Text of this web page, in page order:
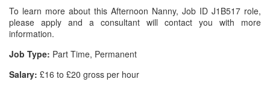
To learn more about this Afternoon Nanny, Job ID J1B517 role,
please apply and a consultant will contact you with more
information.
Job Type: Part Time, Permanent
Salary: £16 to £20 gross per hour